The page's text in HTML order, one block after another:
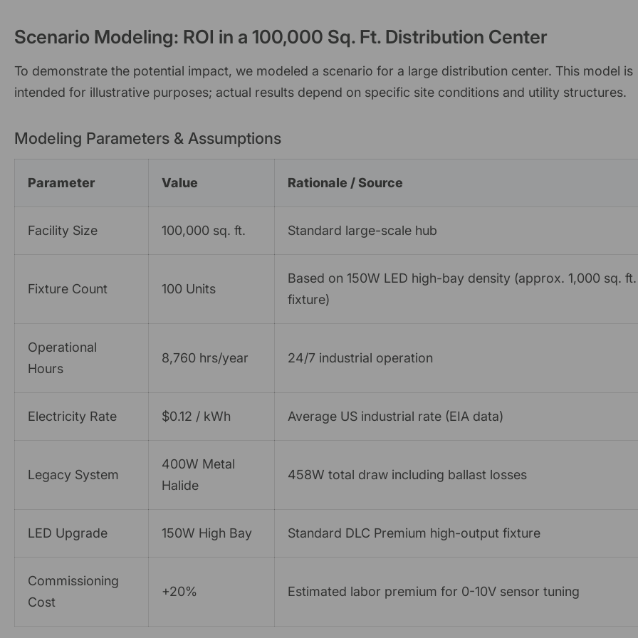
Scenario Modeling: ROI in a 100,000 Sq. Ft. Distribution Center
To demonstrate the potential impact, we modeled a scenario for a large distribution center. This model is
intended for illustrative purposes; actual results depend on specific site conditions and utility structures.
Modeling Parameters & Assumptions
Parameter Value Rationale / Source
Facility Size 100,000 sq. ft. Standard large-scale hub
Fixture Count 100 Units
Based on 150W LED high-bay density (approx. 1,000 sq.
fixture)
Operational
Hours
8,760 hrs/year 24/7 industrial operation
Electricity Rate $0.12 / kWh Average US industrial rate (EIA data)
Legacy System
400W Metal
Halide
458W total draw including ballast losses
LED Upgrade 150W High Bay Standard DLC Premium high-output fixture
Commissioning
Cost
+20% Estimated labor premium for 0-10V sensor tuning